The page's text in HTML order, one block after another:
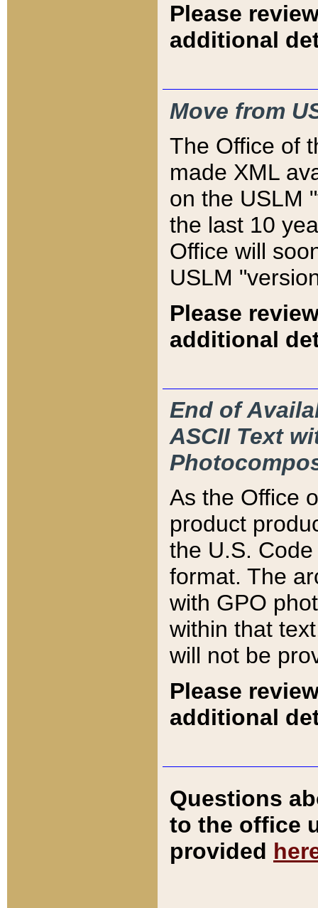
Please
additional
Move from
The Office of
made XML
on the USLM
the last 10
Office will
USLM
Please
additional
End of
ASCII Text
As the Office
product
the U.S.
format. The
with GPO
within that
will not be
Please
additional
Questions
to the office
provided